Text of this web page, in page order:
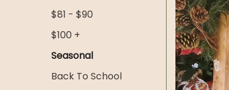
$81 - $90
$100 +
Seasonal
Back To School